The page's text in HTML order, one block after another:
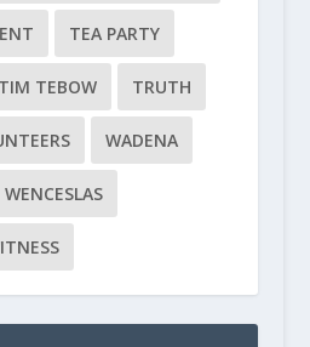
TEA PARTY
TIM TEBOW TRUTH
WADENA
WENCESLAS